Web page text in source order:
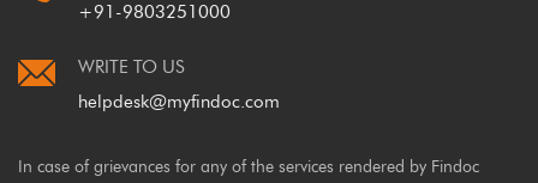
+91-9803251000
WRITE TO US
helpdesk@myfindoc.com
In case of grievances for any of the services rendered by Findoc